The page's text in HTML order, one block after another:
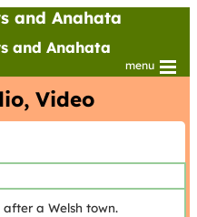
and Anahata
and Anahata
menu
Video
a Welsh town.